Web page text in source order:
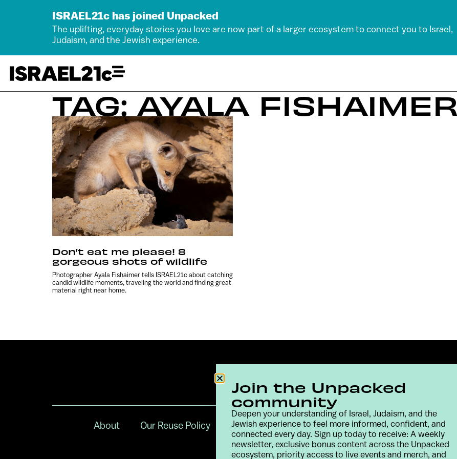
ISRAEL21c has joined Unpacked
The uplifting, everyday stories you love are now part of a larger ecosystem to connect you to Israel,
Judaism, and the Jewish experience.
TAG: AYALA FISHAIMER
Don’t eat me please! 8
gorgeous shots of wildlife
Photographer Ayala Fishaimer tells ISRAEL21c about catching
candid wildlife moments, traveling the world and finding great
material right near home.
About Our Reuse Policy Contact Terms & Conditions Privacy Policy
Join the Unpacked
community
Deepen your understanding of Israel, Judaism, and the
Jewish experience to feel more informed, confident, and
connected every day. Sign up today to receive: A weekly
newsletter, exclusive bonus content across the Unpacked
ecosystem, priority access to live events and merch, and